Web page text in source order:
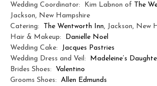
Wedding Coordinator: Kim Labnon of
The
Jackson, New Hampshire
Catering:
The Wentworth Inn, Jackson, New
Hair & Makeup:
Danielle Noel
Wedding Cake:
Jacques Pastries
Wedding Dress and Veil:
Madeleine’s
Brides Shoes: Valentino
Grooms Shoes: Allen Edmunds